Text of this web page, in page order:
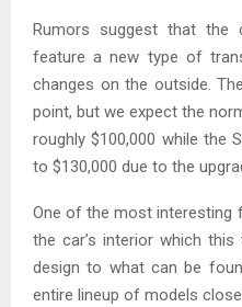
Rumors suggest that
feature a new type of
changes on the outside.
point, but we expect the
roughly $100,000 while the
to $130,000 due to the
One of the most interesting
the car’s interior which
design to what can be
entire lineup of models